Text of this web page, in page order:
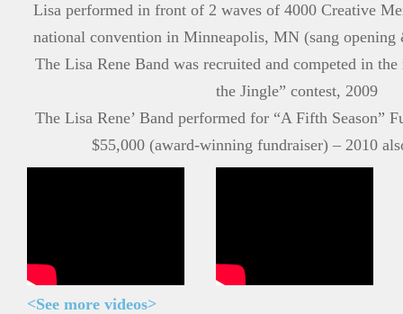
Lisa performed in front of 2 waves of 4000 Creative
national convention in Minneapolis, MN (sang opening
The Lisa Rene Band was recruited and competed in
the Jingle” contest, 2009
The Lisa Rene’ Band performed for “A Fifth Season”
$55,000 (award-winning fundraiser) – 2010
<See more videos>